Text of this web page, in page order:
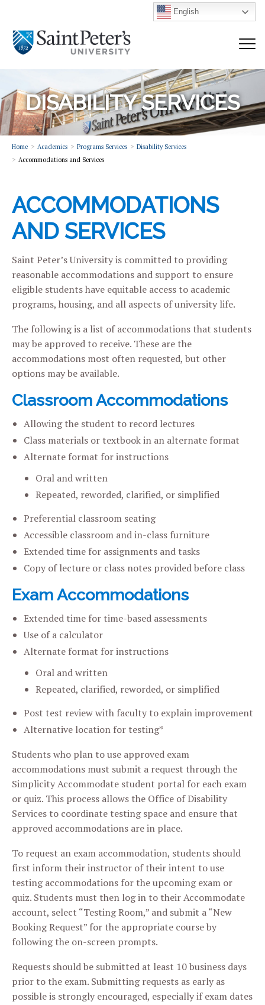
English
DISABILITY SERVICES
Home Academics Programs Services
Disability Services
Accommodations and Services
ACCOMMODATIONS
AND SERVICES
Saint Peter’s University is committed to providing
reasonable accommodations and support to ensure
eligible students have equitable access to academic
programs, housing, and all aspects of university life.
The following is a list of accommodations that students
may be approved to receive. These are the
accommodations most often requested, but other
options may be available.
Classroom Accommodations
Allowing the student to record lectures
Class materials or textbook in an alternate format
Alternate format for instructions
Oral and written
Repeated, reworded, clarified, or simplified
Preferential classroom seating
Accessible classroom and in-class furniture
Extended time for assignments and tasks
Copy of lecture or class notes provided before class
Exam Accommodations
Extended time for time-based assessments
Use of a calculator
Alternate format for instructions
Oral and written
Repeated, clarified, reworded, or simplified
Post test review with faculty to explain improvement
Alternative location for testing*
Students who plan to use approved exam
accommodations must submit a request through the
Simplicity Accommodate student portal for each exam
or quiz. This process allows the Office of Disability
Services to coordinate testing space and ensure that
approved accommodations are in place.
To request an exam accommodation, students should
first inform their instructor of their intent to use
testing accommodations for the upcoming exam or
quiz. Students must then log in to their Accommodate
account, select “Testing Room,” and submit a “New
Booking Request” for the appropriate course by
following the on-screen prompts.
Requests should be submitted at least 10 business days
prior to the exam. Submitting requests as early as
possible is strongly encouraged, especially if exam dates